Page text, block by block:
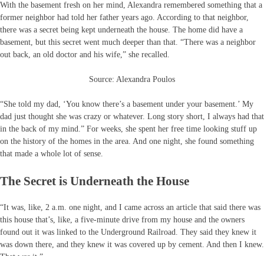
With the basement fresh on her mind, Alexandra remembered something that a
former neighbor had told her father years ago. According to that neighbor,
there was a secret being kept underneath the house. The home did have a
basement, but this secret went much deeper than that. “There was a neighbor
out back, an old doctor and his wife,” she recalled.
Source: Alexandra Poulos
“She told my dad, ‘You know there’s a basement under your basement.’ My
dad just thought she was crazy or whatever. Long story short, I always had that
in the back of my mind.” For weeks, she spent her free time looking stuff up
on the history of the homes in the area. And one night, she found something
that made a whole lot of sense.
The Secret is Underneath the House
“It was, like, 2 a.m. one night, and I came across an article that said there was
this house that’s, like, a five-minute drive from my house and the owners
found out it was linked to the Underground Railroad. They said they knew it
was down there, and they knew it was covered up by cement. And then I knew.